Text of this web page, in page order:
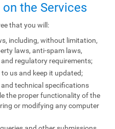
the Services
that you will:
including, without limitation,
laws, anti-spam laws,
regulatory requirements;
us and keep it updated;
technical specifications
the proper functionality of the
or modifying any computer